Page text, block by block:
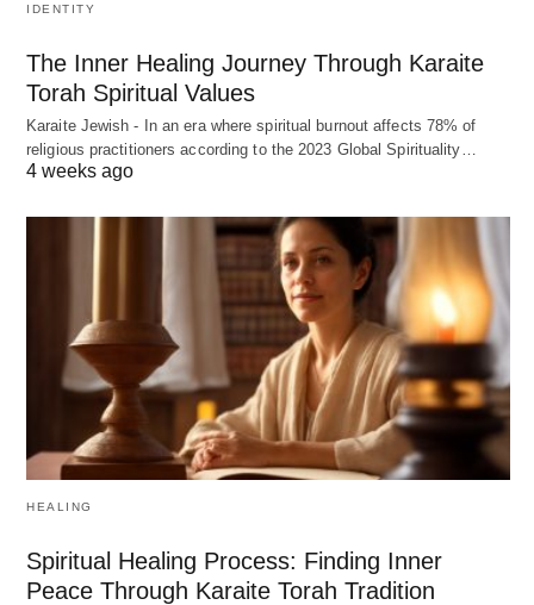
IDENTITY
The Inner Healing Journey Through Karaite
Torah Spiritual Values
Karaite Jewish - In an era where spiritual burnout affects 78% of
religious practitioners according to the 2023 Global Spirituality…
4 weeks ago
HEALING
Spiritual Healing Process: Finding Inner
Peace Through Karaite Torah Tradition